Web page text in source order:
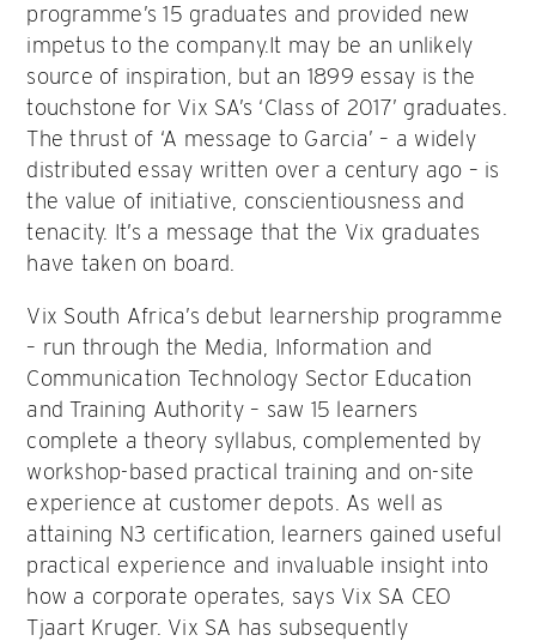
programme’s 15 graduates and provided new
impetus to the company.It may be an unlikely
source of inspiration, but an 1899 essay is the
touchstone for Vix SA’s ‘Class of 2017’ graduates.
The thrust of ‘A message to Garcia’ – a widely
distributed essay written over a century ago – is
the value of initiative, conscientiousness and
tenacity. It’s a message that the Vix graduates
have taken on board.
Vix South Africa’s debut learnership programme
– run through the Media, Information and
Communication Technology Sector Education
and Training Authority – saw 15 learners
complete a theory syllabus, complemented by
workshop-based practical training and on-site
experience at customer depots. As well as
attaining N3 certification, learners gained useful
practical experience and invaluable insight into
how a corporate operates, says Vix SA CEO
Tjaart Kruger. Vix SA has subsequently